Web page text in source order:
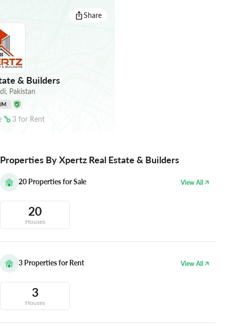
Share
& Builders
, Pakistan
3 for Rent
Properties By Xpertz Real Estate & Builders
20 Properties for Sale View All
20
Houses
3 Properties for Rent View All
3
Houses